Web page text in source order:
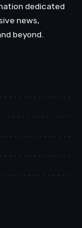
dedicated
news,
beyond.